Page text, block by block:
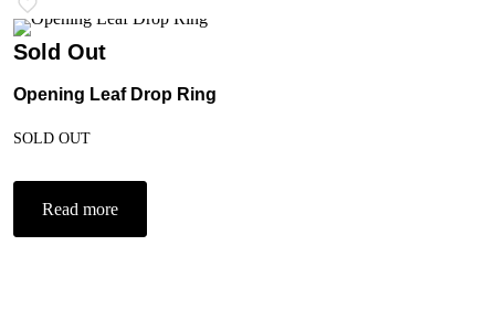
Sold Out
Opening Leaf Drop Ring
SOLD OUT
Read more